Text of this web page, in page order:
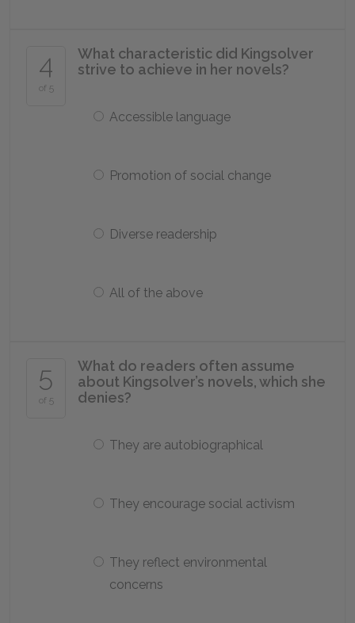
4
of 5
What characteristic did Kingsolver
strive to achieve in her novels?
Accessible language
Promotion of social change
Diverse readership
All of the above
5
of 5
What do readers often assume
about Kingsolver’s novels, which she
denies?
They are autobiographical
They encourage social activism
They reflect environmental
concerns